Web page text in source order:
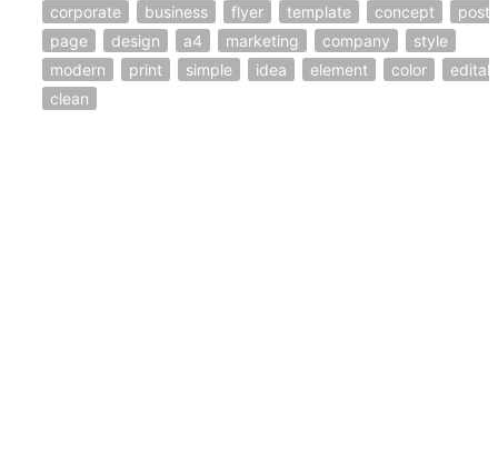
corporate business flyer template concept
page
design a4 marketing company
style
modern
print simple idea element color
clean